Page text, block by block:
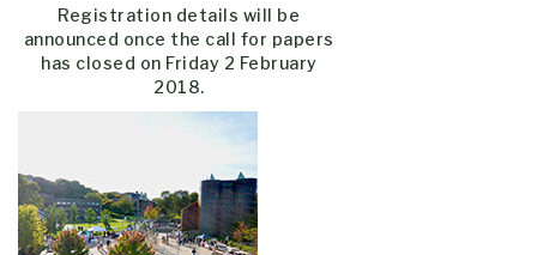
Registration details will be
announced once the call for papers
has closed on Friday 2 February
2018.